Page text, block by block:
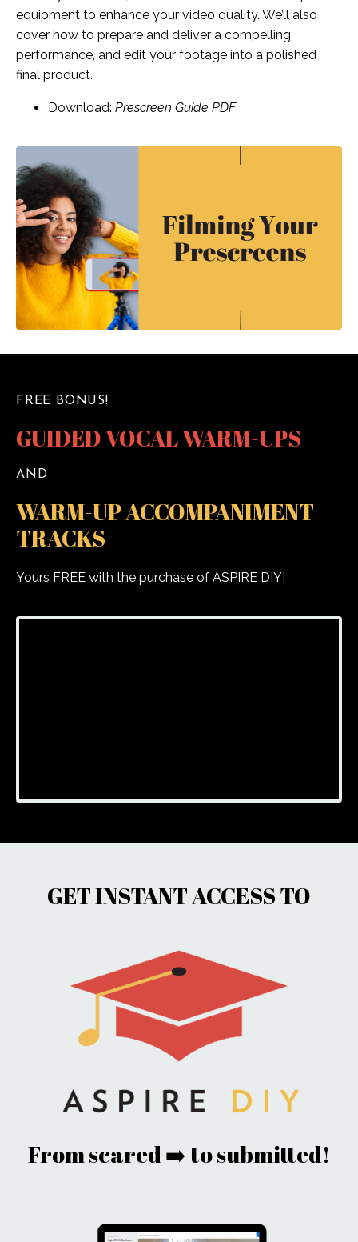
equipment to enhance your video quality. We’ll also
cover how to prepare and deliver a compelling
performance, and edit your footage into a polished
final product.
Download: Prescreen Guide PDF
FREE BONUS!
GUIDED VOCAL WARM-UPS
AND
WARM-UP ACCOMPANIMENT
TRACKS
Yours FREE with the purchase of ASPIRE DIY!
GET INSTANT ACCESS TO
From scared ➡️ to submitted!